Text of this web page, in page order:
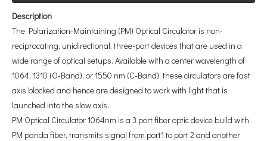
Description
The Polarization-Maintaining (PM) Optical Circulator is non-
reciprocating, unidirectional, three-port devices that are used in a
wide range of optical setups. Available with a center wavelength of
1064, 1310 (O-Band), or 1550 nm (C-Band), these circulators are fast
axis blocked and hence are designed to work with light that is
launched into the slow axis.
PM Optical Circulator 1064nm is a 3 port fiber optic device build with
PM panda fiber, transmits signal from port1 to port 2 and another